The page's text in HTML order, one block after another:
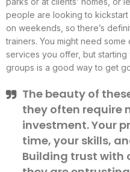
people are looking to kickstart
on weekends, so there’s
trainers. You might need
services you offer, but
groups is a good way to get
The beauty of
they often require
investment. Your
time, your skills,
Building trust with